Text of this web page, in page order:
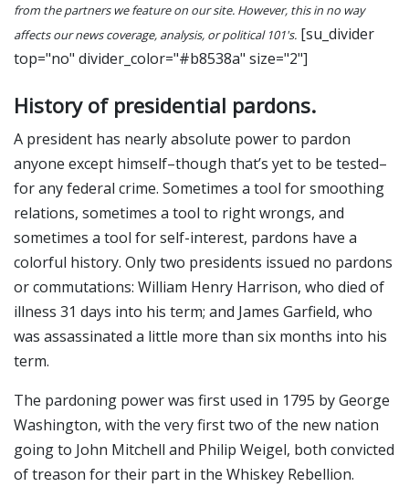
from the partners we feature on our site. However, this in no way
affects our news coverage, analysis, or political 101's. [su_divider
top="no" divider_color="#b8538a" size="2"]
History of presidential pardons.
A president has nearly absolute power to pardon
anyone except himself–though that’s yet to be tested–
for any federal crime. Sometimes a tool for smoothing
relations, sometimes a tool to right wrongs, and
sometimes a tool for self-interest, pardons have a
colorful history. Only two presidents issued no pardons
or commutations: William Henry Harrison, who died of
illness 31 days into his term; and James Garfield, who
was assassinated a little more than six months into his
term.
The pardoning power was first used in 1795 by George
Washington, with the very first two of the new nation
going to John Mitchell and Philip Weigel, both convicted
of treason for their part in the Whiskey Rebellion.